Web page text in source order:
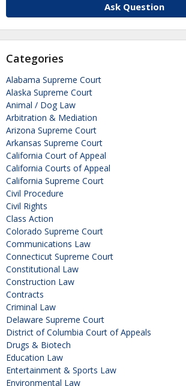
Ask Question
Categories
Alabama Supreme Court
Alaska Supreme Court
Animal / Dog Law
Arbitration & Mediation
Arizona Supreme Court
Arkansas Supreme Court
California Court of Appeal
California Courts of Appeal
California Supreme Court
Civil Procedure
Civil Rights
Class Action
Colorado Supreme Court
Communications Law
Connecticut Supreme Court
Constitutional Law
Construction Law
Contracts
Criminal Law
Delaware Supreme Court
District of Columbia Court of Appeals
Drugs & Biotech
Education Law
Entertainment & Sports Law
Environmental Law